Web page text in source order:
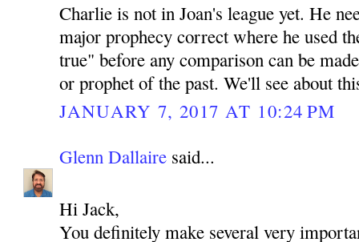
Charlie is not in Joan's league yet. He
major prophecy correct where he used
true" before any comparison can be
or prophet of the past. We'll see about
JANUARY 7, 2017 AT 10:24 PM
Glenn Dallaire said...
Hi Jack,
You definitely make several very